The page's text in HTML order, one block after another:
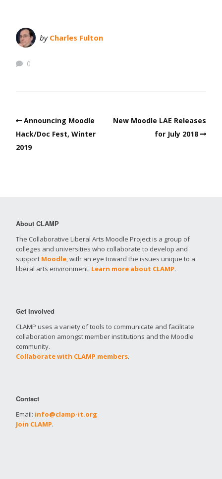
by Charles Fulton
0
Announcing Moodle
Hack/Doc Fest, Winter
2019
New Moodle LAE Releases
for July 2018
About CLAMP
The Collaborative Liberal Arts Moodle Project is a group of
colleges and universities who collaborate to develop and
support Moodle, with an eye toward the issues unique to a
liberal arts environment. Learn more about CLAMP.
Get Involved
CLAMP uses a variety of tools to communicate and facilitate
collaboration amongst member institutions and the Moodle
community.
Collaborate with CLAMP members.
Contact
Email: info@clamp-it.org
Join CLAMP.